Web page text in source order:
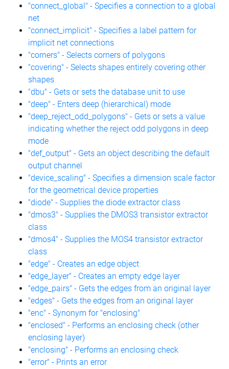
"connect_global" - Specifies a connection to a global
net
"connect_implicit" - Specifies a label pattern for
implicit net connections
"corners" - Selects corners of polygons
"covering" - Selects shapes entirely covering other
shapes
"dbu" - Gets or sets the database unit to use
"deep" - Enters deep (hierarchical) mode
"deep_reject_odd_polygons" - Gets or sets a value
indicating whether the reject odd polygons in deep
mode
"def_output" - Gets an object describing the default
output channel
"device_scaling" - Specifies a dimension scale factor
for the geometrical device properties
"diode" - Supplies the diode extractor class
"dmos3" - Supplies the DMOS3 transistor extractor
class
"dmos4" - Supplies the MOS4 transistor extractor
class
"edge" - Creates an edge object
"edge_layer" - Creates an empty edge layer
"edge_pairs" - Gets the edges from an original layer
"edges" - Gets the edges from an original layer
"enc" - Synonym for "enclosing"
"enclosed" - Performs an enclosing check (other
enclosing layer)
"enclosing" - Performs an enclosing check
"error" - Prints an error